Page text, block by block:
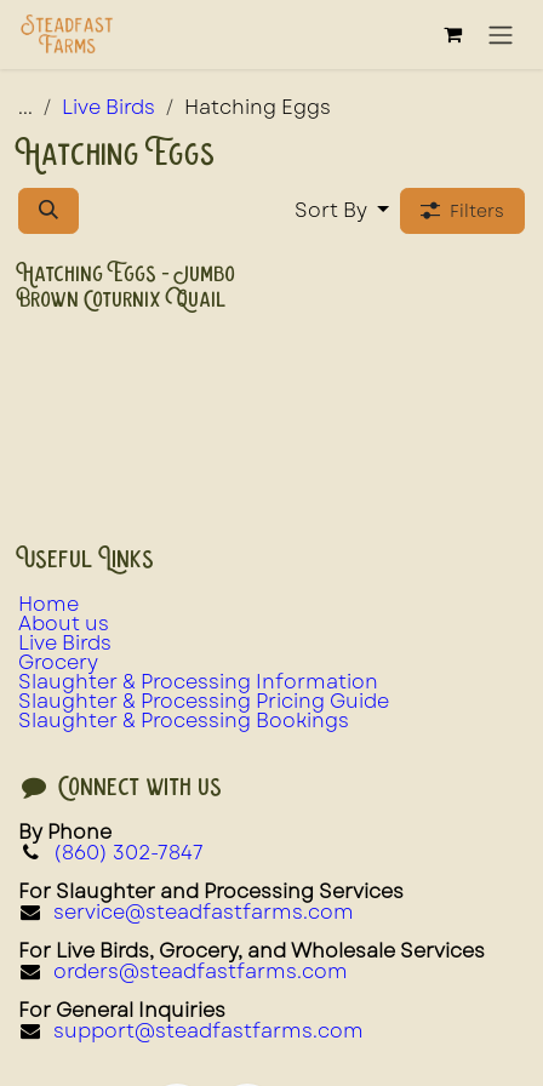
Skip to Content
... Live Birds Hatching Eggs
Hatching Eggs
Sort By Filters
Hatching Eggs - Jumbo
Brown Coturnix Quail
Useful Links
Home
About us
Live Birds
Grocery
Slaughter & Processing Information
Slaughter & Processing Pricing Guide
Slaughter & Processing Bookings
Connect with us
By Phone
(860) 302-7847
For Slaughter and Processing Services
service@steadfastfarms.com
For Live Birds, Grocery, and Wholesale Services
orders@steadfastfarms.com
For General Inquiries
support@steadfastfarms.com